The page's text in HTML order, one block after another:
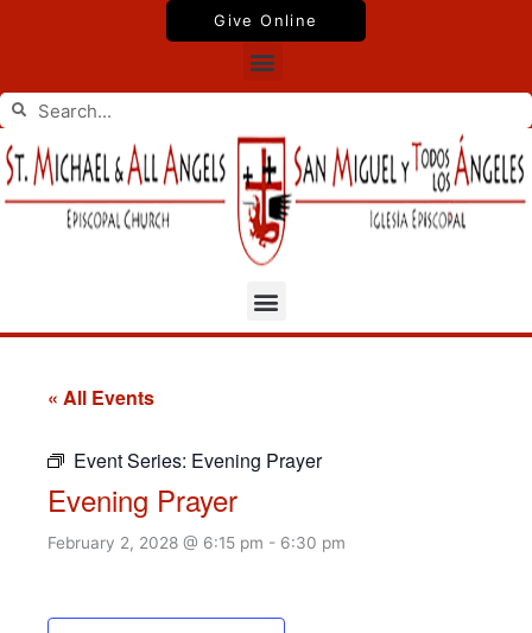
Give Online
Menu
Search
Search
Menu
« All Events
Event Series: Evening Prayer
Evening Prayer
February 2, 2028 @ 6:15 pm - 6:30 pm